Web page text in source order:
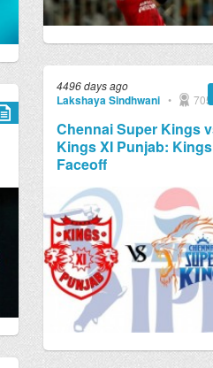
4496 days ago
Lakshaya Sindhwani • 705
Chennai Super Kings
Kings XI Punjab: Kings
Faceoff